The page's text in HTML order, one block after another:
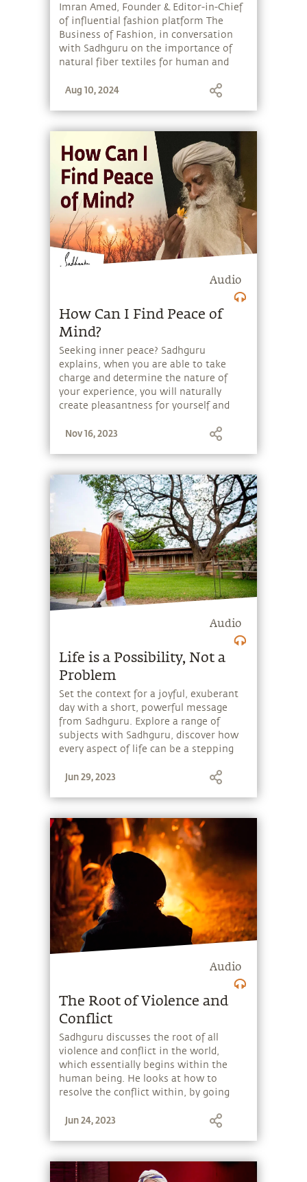
Sadhguru
Imran Amed, Founder & Editor-in-Chief
of influential fashion platform The
Business of Fashion, in conversation
with Sadhguru on the importance of
natural fiber textiles for human and
“Fashion for Peace” - a special event at
Norma Kamali, Mara Hoffman,
Sabyasachi Mukherjee and Mimi
Prober to spotlight natural and
handwoven textiles, and the role of
fashion industry leaders and icons in
promoting sustainability, peace and
inclusion in the fashion industry. They
reflect on the need to preserve
indigenous textile craft traditions and
support artisans who carry forward
heritage art forms.
Aug 10, 2024
Audio
How Can I Find Peace of
Mind?
Seeking inner peace? Sadhguru
explains, when you are able to take
charge and determine the nature of
your experience, you will naturally
create pleasantness for yourself and
Nov 16, 2023
Audio
Life is a Possibility, Not a
Problem
Set the context for a joyful, exuberant
day with a short, powerful message
from Sadhguru. Explore a range of
subjects with Sadhguru, discover how
every aspect of life can be a stepping
the potential that a human being
Jun 29, 2023
Audio
The Root of Violence and
Conflict
Sadhguru discusses the root of all
violence and conflict in the world,
which essentially begins within the
human being. He looks at how to
resolve the conflict within, by going
body and mind, and thus becoming free
Jun 24, 2023